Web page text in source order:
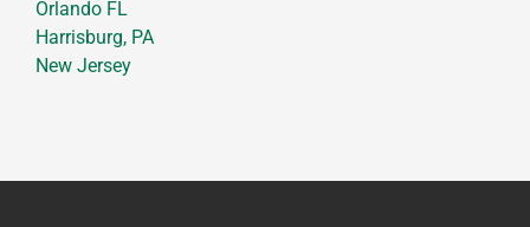
Orlando FL
Harrisburg, PA
New Jersey